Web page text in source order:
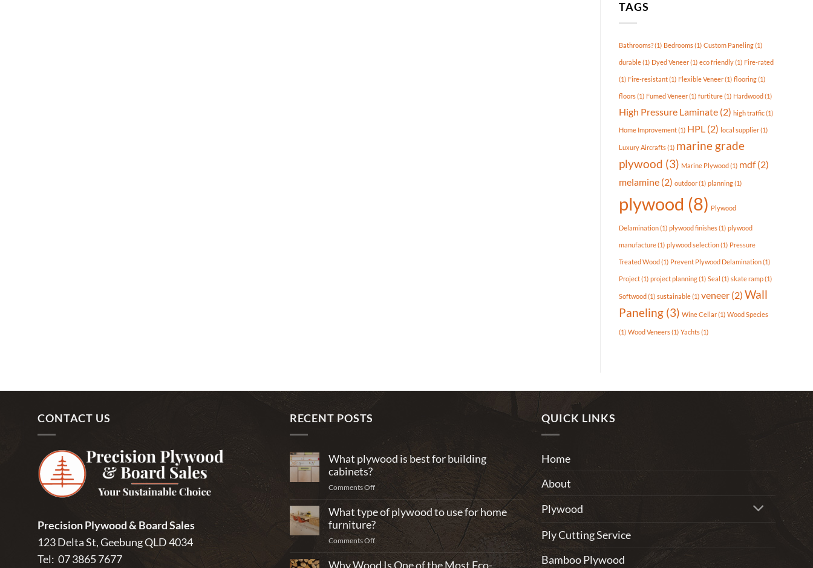
Today’s
Market?
TAGS
Bathrooms?(1) Bedrooms(1) Custom Paneling(1)
durable(1) Dyed Veneer(1) eco friendly(1) Fire-rated
(1) Fire-resistant(1) Flexible Veneer(1) flooring(1)
floors(1) Fumed Veneer(1) furtiture(1) Hardwood(1)
High Pressure Laminate (2) high traffic(1)
Home Improvement(1) HPL (2) local supplier(1)
Luxury Aircrafts(1) marine grade
plywood (3) Marine Plywood(1) mdf(2)
melamine (2) outdoor(1) planning(1)
plywood (8) Plywood
Delamination(1) plywood finishes(1) plywood
manufacture(1) plywood selection(1) Pressure
Treated Wood(1) Prevent Plywood Delamination(1)
Project(1) project planning(1) Seal (1) skate ramp(1)
Softwood(1) sustainable(1) veneer (2) Wall
Paneling (3) Wine Cellar(1) Wood Species
(1) Wood Veneers(1) Yachts(1)
CONTACT US
Precision Plywood & Board Sales
123 Delta St, Geebung QLD 4034
Tel: 07 3865 7677
RECENT POSTS
What plywood is best for building
cabinets?
Comments Offon
What
plywood
is
for
building
What type of plywood to use for home
furniture?
Comments Offon
What
type
Why Wood Is One of the Most Eco-
QUICK LINKS
Home
About
Plywood
Ply Cutting Service
Bamboo Plywood